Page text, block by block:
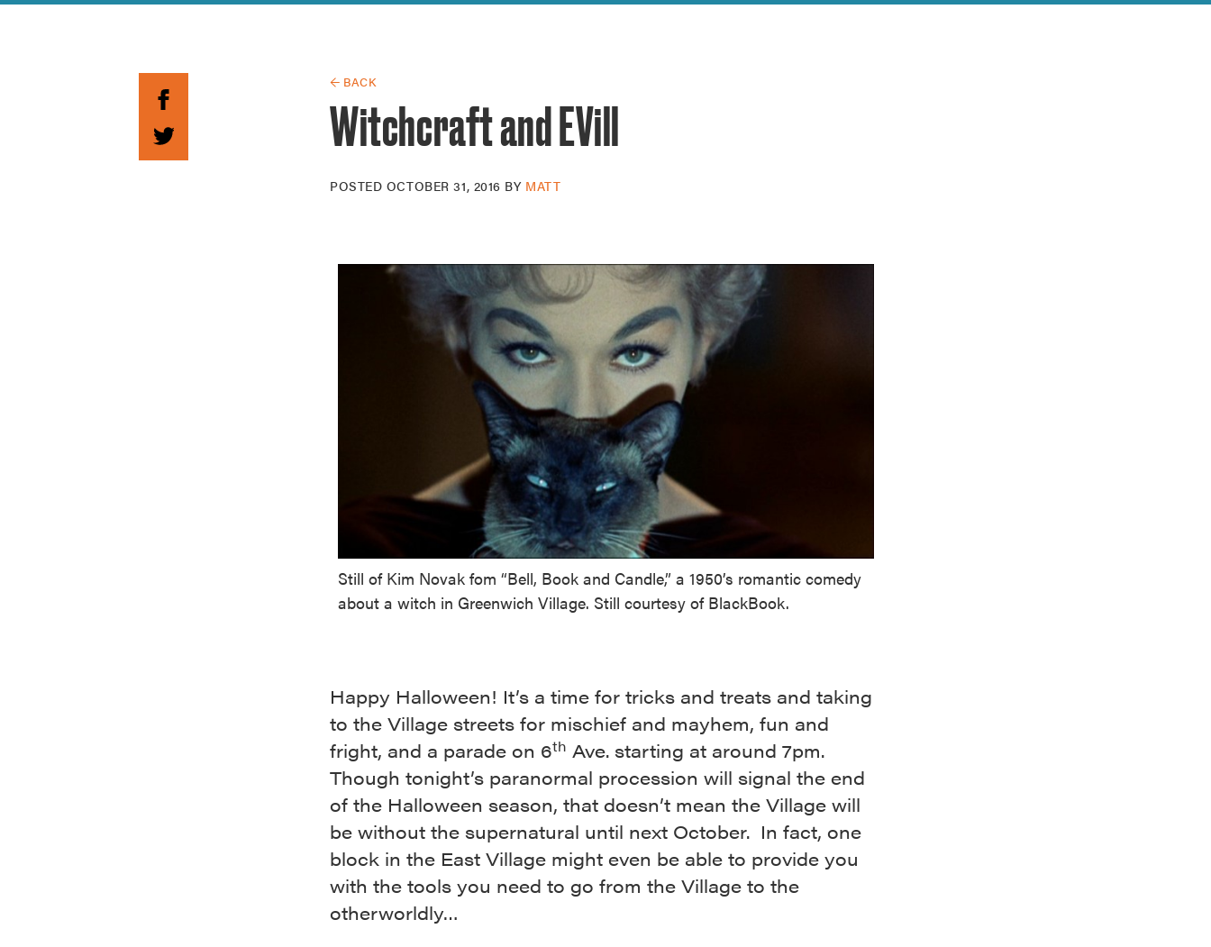
Guide to Greek Revival
← BACK
Witchcraft and EVill
POSTED OCTOBER 31, 2016 BY MATT
Still of Kim Novak fom “Bell, Book and Candle,” a 1950’s romantic comedy
about a witch in Greenwich Village. Still courtesy of BlackBook.
Happy Halloween! It’s a time for tricks and treats and taking
to the Village streets for mischief and mayhem, fun and
fright, and a parade on 6th Ave. starting at around 7pm.
Though tonight’s paranormal procession will signal the end
of the Halloween season, that doesn’t mean the Village will
be without the supernatural until next October. In fact, one
block in the East Village might even be able to provide you
with the tools you need to go from the Village to the
otherworldly…